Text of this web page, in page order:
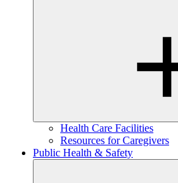
Health Care Facilities
Resources for Caregivers
Public Health & Safety